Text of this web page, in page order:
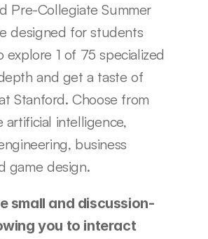
Pre-Collegiate Summer
designed for students
explore 1 of 75 specialized
and get a taste of
Stanford. Choose from
artificial intelligence,
business
game design.
small and discussion-
you to interact